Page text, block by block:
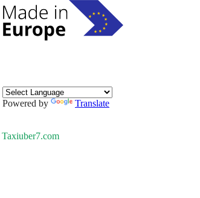
Powered by Translate
Taxiuber7.com